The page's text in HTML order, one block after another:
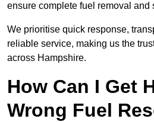
ensure complete fuel removal and
We prioritise quick response,
reliable service, making us the
across Hampshire.
How Can I Get
Wrong Fuel